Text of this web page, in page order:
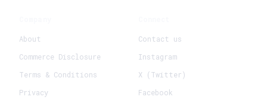
About
Commerce Disclosure
Terms & Conditions
Privacy
Contact us
Instagram
X (Twitter)
Facebook